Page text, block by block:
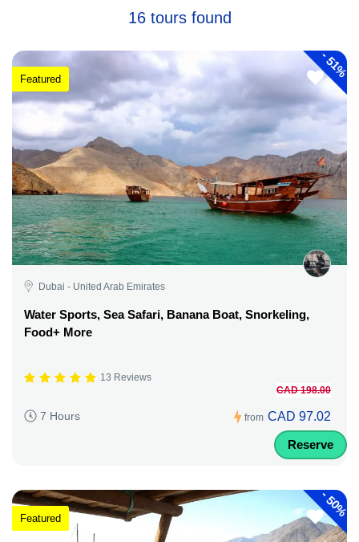
16 tours found
-
51%
Featured
Dubai - United Arab Emirates
Water Sports, Sea Safari, Banana Boat, Snorkeling,
Food+ More
13 Reviews
7 Hours from
CAD 198.00
CAD 97.02
Reserve
-
50%
Featured